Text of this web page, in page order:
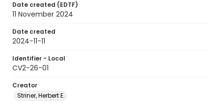
Date created (EDTF)
11 November 2024
Date created
2024-11-11
Identifier - Local
CV2-26-01
Creator
Striner, Herbert E.